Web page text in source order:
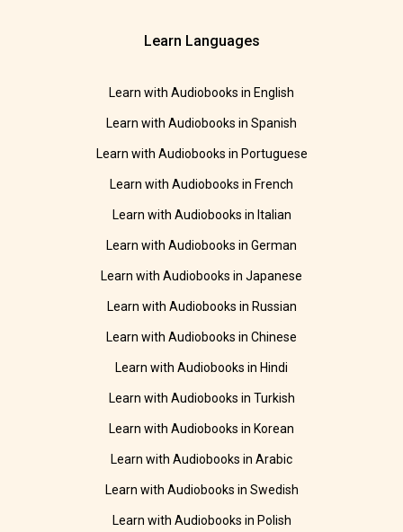
Learn Languages
Learn with Audiobooks in English
Learn with Audiobooks in Spanish
Learn with Audiobooks in Portuguese
Learn with Audiobooks in French
Learn with Audiobooks in Italian
Learn with Audiobooks in German
Learn with Audiobooks in Japanese
Learn with Audiobooks in Russian
Learn with Audiobooks in Chinese
Learn with Audiobooks in Hindi
Learn with Audiobooks in Turkish
Learn with Audiobooks in Korean
Learn with Audiobooks in Arabic
Learn with Audiobooks in Swedish
Learn with Audiobooks in Polish